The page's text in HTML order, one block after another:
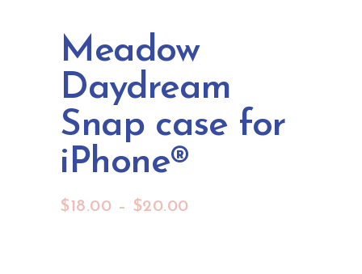
Meadow
Daydream
Snap case for
iPhone®
$18.00 – $20.00Price